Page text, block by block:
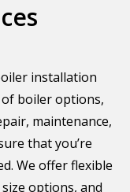
installation
of boiler options,
maintenance,
that you’re
We offer flexible
options, and